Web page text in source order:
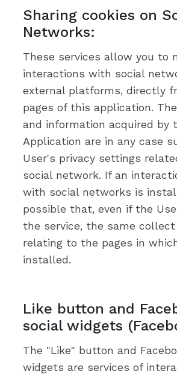
Sharing cookies on
Networks:
These services allow you to
interactions with social
external platforms, directly
pages of this application.
and information acquired by
Application are in any case
User's privacy settings
social network. If an
with social networks is
possible that, even if the
the service, the same
relating to the pages in
installed.
Like button and
social widgets
The "Like" button and
widgets are services of